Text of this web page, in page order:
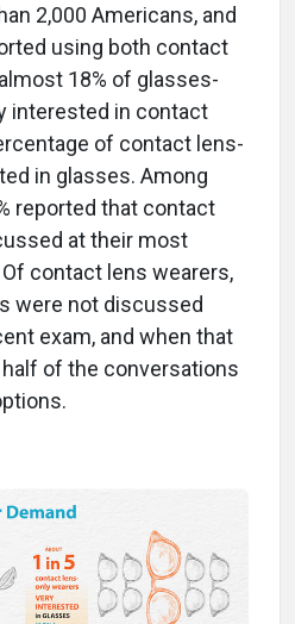
2,000 Americans, and
using both contact
18% of glasses-
interested in contact
of contact lens-
in glasses. Among
reported that contact
at their most
contact lens wearers,
were not discussed
exam, and when that
of the conversations